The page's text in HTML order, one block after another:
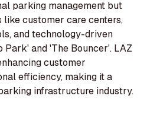
parking management but
customer care centers,
and technology-driven
Park' and 'The Bouncer'. LAZ
customer
efficiency, making it a
infrastructure industry.